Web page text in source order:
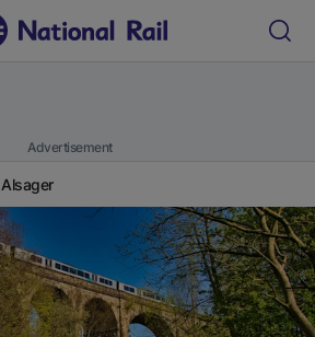
Advertisement